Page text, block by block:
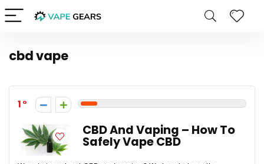
cbd vape
1
CBD And Vaping – How To
Safely Vape CBD